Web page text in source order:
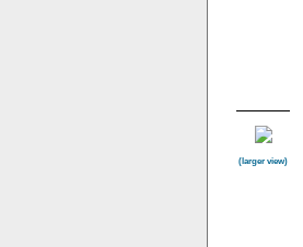
(larger view)